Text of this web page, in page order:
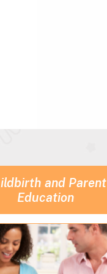
and Parent
Education